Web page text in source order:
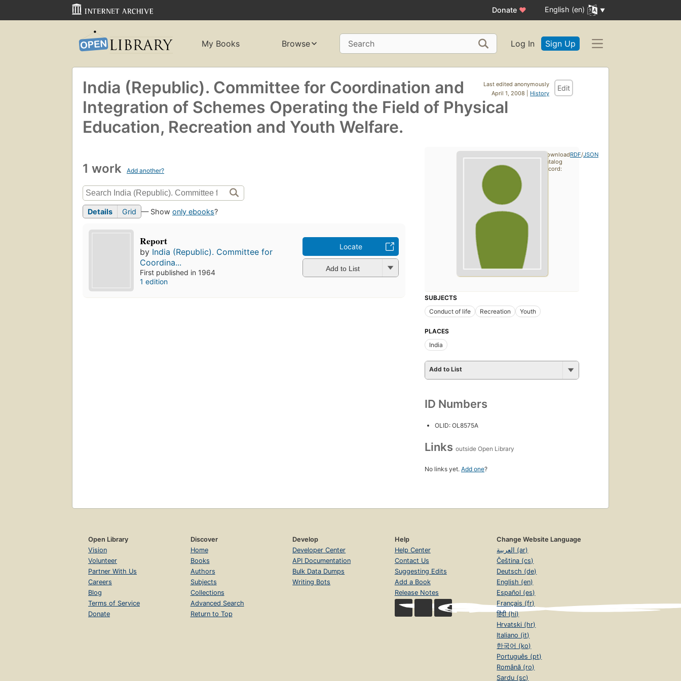
Donate ♥ English (en)
My Books Browse Search Log In Sign Up
Last edited anonymously
April 1, 2008 | History
Edit
India (Republic). Committee for Coordination and
Integration of Schemes Operating the Field of Physical
Education, Recreation and Youth Welfare.
1 work Add another?
Details Grid — Show only ebooks?
Report
by India (Republic). Committee for
Coordina...
First published in 1964
1 edition
Locate
Add to List
SUBJECTS
Conduct of life
Recreation Youth
PLACES
India
Add to List
ID Numbers
OLID: OL8575A
Links outside Open Library
No links yet. Add one?
Download
catalog
record:
RDF/JSON
Open Library
Vision
Volunteer
Partner With Us
Careers
Blog
Terms of Service
Donate
Discover
Home
Books
Authors
Subjects
Collections
Advanced Search
Return to Top
Develop
Developer Center
API Documentation
Bulk Data Dumps
Writing Bots
Help
Help Center
Contact Us
Suggesting Edits
Add a Book
Release Notes
Change Website Language
العربية (ar)
Čeština (cs)
Deutsch (de)
English (en)
Español (es)
Français (fr)
हिंदी (hi)
Hrvatski (hr)
Italiano (it)
한국어 (ko)
Português (pt)
Română (ro)
Sardu (sc)